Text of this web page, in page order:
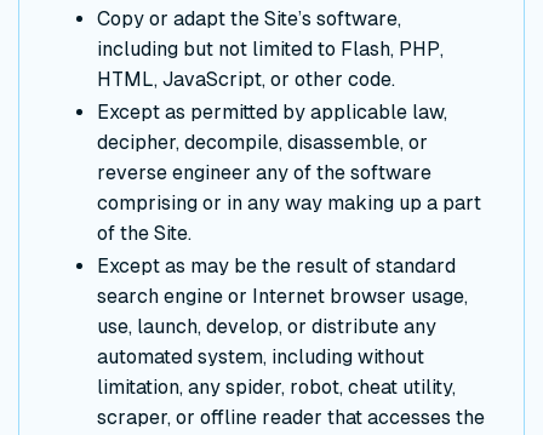
Copy or adapt the Site’s software,
including but not limited to Flash, PHP,
HTML, JavaScript, or other code.
Except as permitted by applicable law,
decipher, decompile, disassemble, or
reverse engineer any of the software
comprising or in any way making up a part
of the Site.
Except as may be the result of standard
search engine or Internet browser usage,
use, launch, develop, or distribute any
automated system, including without
limitation, any spider, robot, cheat utility,
scraper, or offline reader that accesses the